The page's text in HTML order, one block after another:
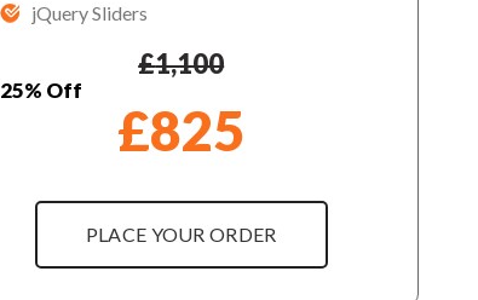
jQuery Sliders
£1,100
25% Off
£825
PLACE YOUR ORDER